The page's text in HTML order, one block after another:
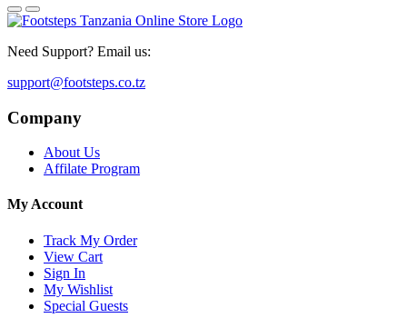
Need Support? Email us:
support@footsteps.co.tz
Company
About Us
Affilate Program
My Account
Track My Order
View Cart
Sign In
My Wishlist
Special Guests